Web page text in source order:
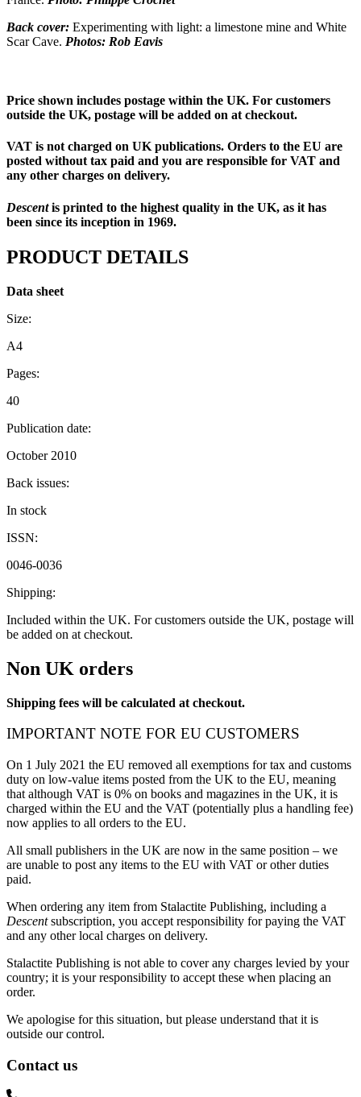
Back cover: Experimenting with light: a limestone mine and White
Scar Cave. Photos: Rob Eavis
Price shown includes postage within the UK. For customers
outside the UK, postage will be added on at checkout.
VAT is not charged on UK publications. Orders to the EU are
posted without tax paid and you are responsible for VAT and
any other charges on delivery.
Descentis printed to the highest quality in the UK, as it has
been since its inception in 1969.
PRODUCT DETAILS
Data sheet
Size:
A4
Pages:
40
Publication date:
October 2010
Back issues:
In stock
ISSN:
0046-0036
Shipping:
Included within the UK. For customers outside the UK, postage will
be added on at checkout.
Non UK orders
Shipping fees will be calculated at checkout.
IMPORTANT NOTE FOR EU CUSTOMERS
On 1 July 2021 the EU removed all exemptions for tax and customs
duty on low-value items posted from the UK to the EU, meaning
that although VAT is 0% on books and magazines in the UK, it is
charged within the EU and the VAT (potentially plus a handling fee)
now applies to all orders to the EU.
All small publishers in the UK are now in the same position – we
are unable to post any items to the EU with VAT or other duties
paid.
When ordering any item from Stalactite Publishing, including a
Descentsubscription, you accept responsibility for paying the VAT
and any other local charges on delivery.
Stalactite Publishing is not able to cover any charges levied by your
country; it is your responsibility to accept these when placing an
order.
We apologise for this situation, but please understand that it is
outside our control.
Contact us